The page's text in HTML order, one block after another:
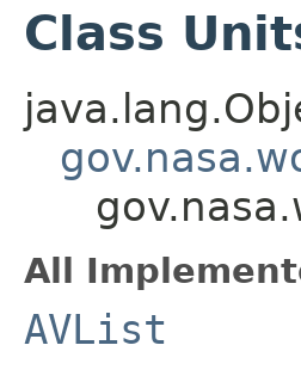
Class
All
AVList